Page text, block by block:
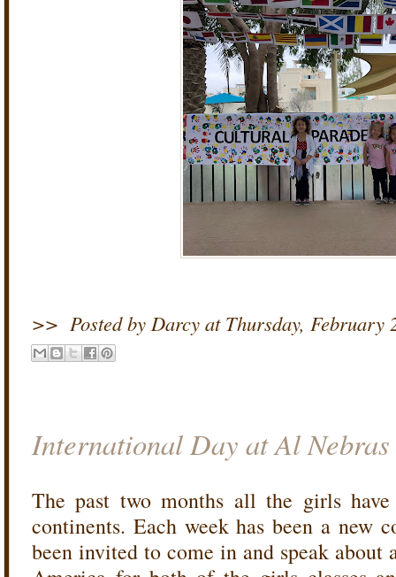
>> Posted by Darcy at Thursday, February
International Day at Al
The past two months all the girls
continents. Each week has been a new
been invited to come in and speak about